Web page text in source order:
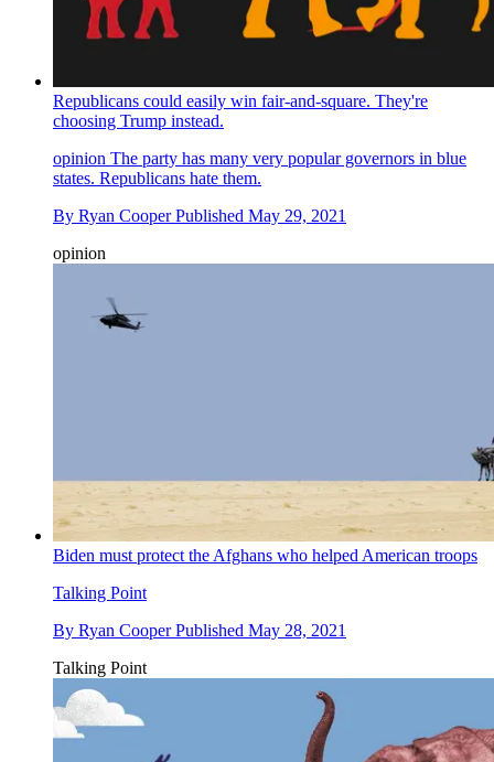
Republicans could easily win fair-and-square. They're
choosing Trump instead.
opinion The party has many very popular governors in blue
states. Republicans hate them.
By Ryan Cooper Published May 29, 2021
opinion
Biden must protect the Afghans who helped American troops
Talking Point
By Ryan Cooper Published May 28, 2021
Talking Point